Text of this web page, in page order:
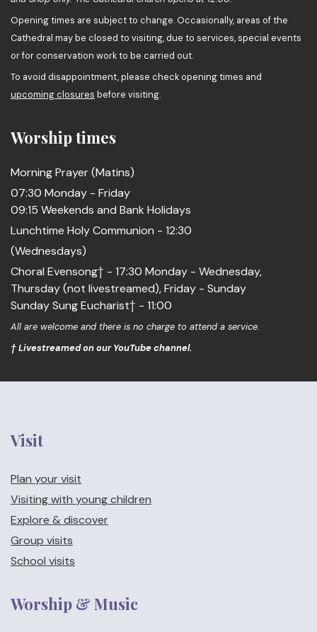
Opening times are subject to change. Occasionally, areas of the
Cathedral may be closed to visiting, due to services, special events
or for conservation work to be carried out.
To avoid disappointment, please check opening times and
upcoming closures before visiting.
Worship times
Morning Prayer (Matins)
07:30 Monday - Friday
09:15 Weekends and Bank Holidays
Lunchtime Holy Communion - 12:30
(Wednesdays)
Choral Evensong† - 17:30 Monday - Wednesday,
Thursday (not livestreamed), Friday - Sunday
Sunday Sung Eucharist† - 11:00
All are welcome and there is no charge to attend a service.
† Livestreamed on our YouTube channel.
Visit
Plan your visit
Visiting with young children
Explore & discover
Group visits
School visits
Worship & Music